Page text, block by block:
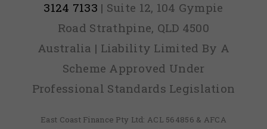
3124 7133 | Suite 12, 104 Gympie
Road Strathpine, QLD 4500
Australia | Liability Limited By A
Scheme Approved Under
Professional Standards Legislation
East Coast Finance Pty Ltd: ACL 564856 & AFCA